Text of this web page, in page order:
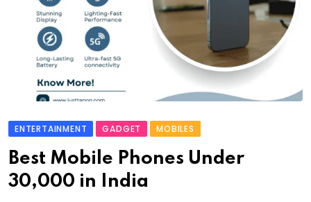
ENTERTAINMENT GADGET MOBILES
Best Mobile Phones Under
30,000 in India